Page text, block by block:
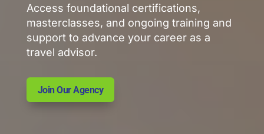
Access foundational certifications,
masterclasses, and ongoing training and
support to advance your career as a
travel advisor.
Join Our Agency